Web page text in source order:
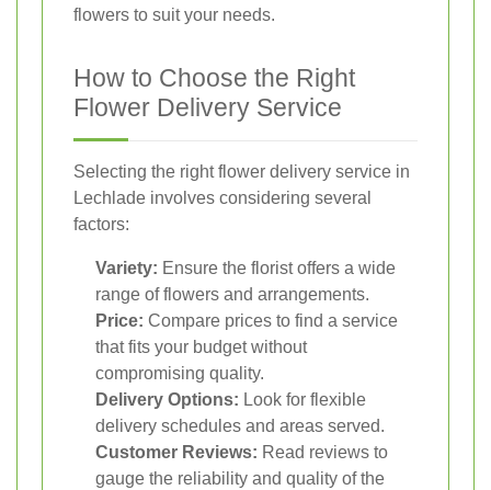
flowers to suit your needs.
How to Choose the Right
Flower Delivery Service
Selecting the right flower delivery service in
Lechlade involves considering several
factors:
Variety: Ensure the florist offers a wide
range of flowers and arrangements.
Price: Compare prices to find a service
that fits your budget without
compromising quality.
Delivery Options: Look for flexible
delivery schedules and areas served.
Customer Reviews: Read reviews to
gauge the reliability and quality of the